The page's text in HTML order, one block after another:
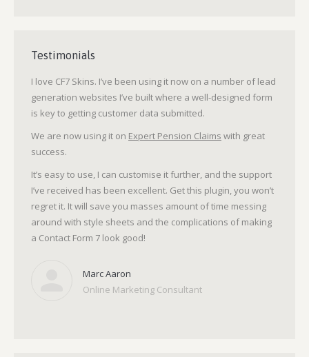
Testimonials
I love CF7 Skins. I’ve been using it now on a number of lead
generation websites I’ve built where a well-designed form
is key to getting customer data submitted.
We are now using it on Expert Pension Claims with great
success.
It’s easy to use, I can customise it further, and the support
I’ve received has been excellent. Get this plugin, you won’t
regret it. It will save you masses amount of time messing
around with style sheets and the complications of making
a Contact Form 7 look good!
Marc Aaron
Online Marketing Consultant